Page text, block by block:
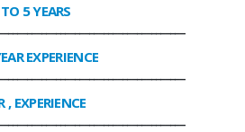
5 YEARS
EXPERIENCE
, EXPERIENCE